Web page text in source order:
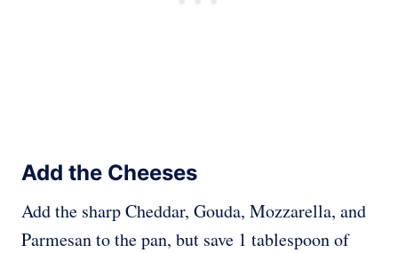
Add the Cheeses
Add the sharp Cheddar, Gouda, Mozzarella, and
Parmesan to the pan, but save 1 tablespoon of